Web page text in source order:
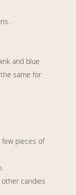
and blue
same for
few pieces of
candies